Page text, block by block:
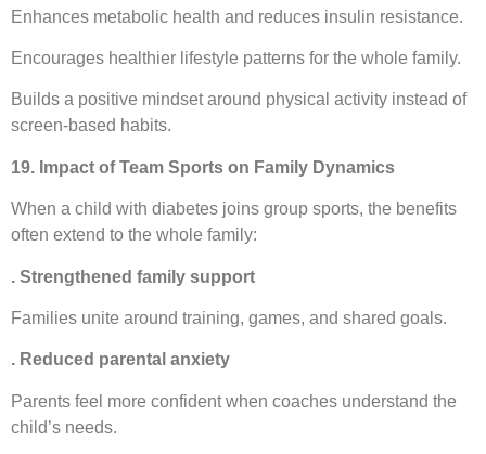
Enhances metabolic health and reduces insulin resistance.
Encourages healthier lifestyle patterns for the whole family.
Builds a positive mindset around physical activity instead of
screen-based habits.
19. Impact of Team Sports on Family Dynamics
When a child with diabetes joins group sports, the benefits
often extend to the whole family:
. Strengthened family support
Families unite around training, games, and shared goals.
. Reduced parental anxiety
Parents feel more confident when coaches understand the
child’s needs.